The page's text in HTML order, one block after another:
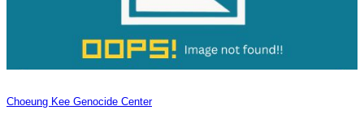
Choeung Kee Genocide Center